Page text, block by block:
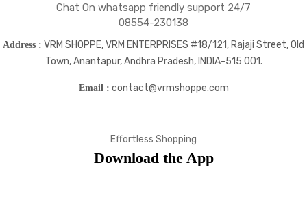
Chat On whatsapp friendly support 24/7
08554-230138
Address : VRM SHOPPE, VRM ENTERPRISES #18/121, Rajaji Street, Old
Town, Anantapur, Andhra Pradesh, INDIA-515 001.
Email : contact@vrmshoppe.com
Effortless Shopping
Download the App